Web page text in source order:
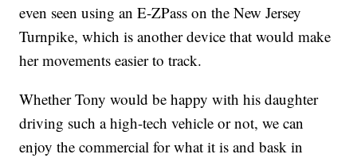
even seen using an E-ZPass on the New Jersey
Turnpike, which is another device that would make
her movements easier to track.
Whether Tony would be happy with his daughter
driving such a high-tech vehicle or not, we can
enjoy the commercial for what it is and bask in